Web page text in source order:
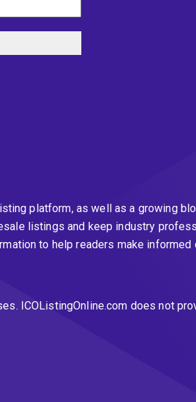
platform, as well as a growing
listings and keep industry
to help readers make informed
ICOListingOnline.com does not